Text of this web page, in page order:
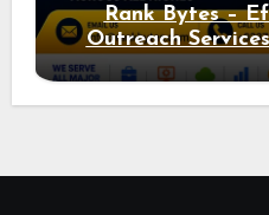
Rank Bytes –
Outreach
Acquisition and